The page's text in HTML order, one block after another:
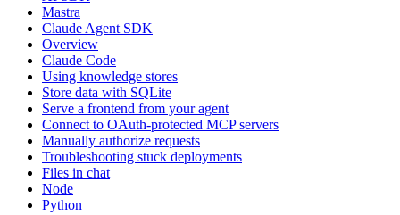
Mastra
Claude Agent SDK
Overview
Claude Code
Using knowledge stores
Store data with SQLite
Serve a frontend from your agent
Connect to OAuth-protected MCP servers
Manually authorize requests
Troubleshooting stuck deployments
Files in chat
Node
Python